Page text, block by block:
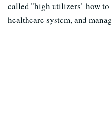
called "high utilizers" how to
healthcare system, and